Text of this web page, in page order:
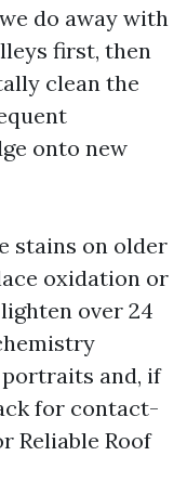
do away with
first, then
clean the
onto new
stains on older
oxidation or
over 24
and, if
for contact-
Reliable Roof